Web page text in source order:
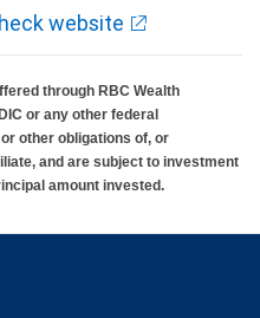
website
through RBC Wealth
or any other federal
other obligations of, or
and are subject to investment
amount invested.